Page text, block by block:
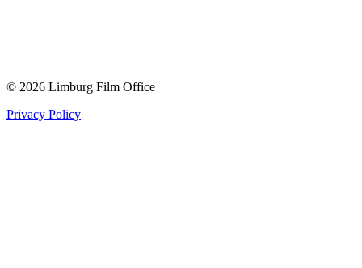
© 2026 Limburg Film Office
Privacy Policy